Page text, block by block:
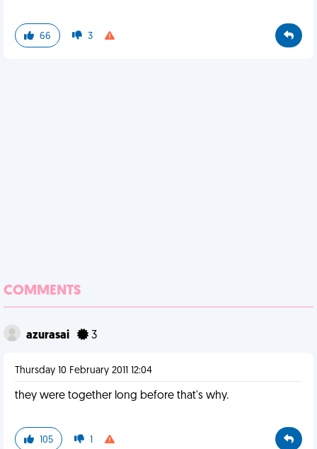
66 3
COMMENTS
azurasai 3
Thursday 10 February 2011 12:04
they were together long before that's why.
105 1